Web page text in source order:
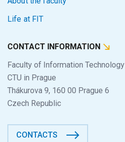
Life at FIT
CONTACT INFORMATION
Faculty of Information Technology
CTU in Prague
Thákurova 9, 160 00 Prague 6
Czech Republic
CONTACTS